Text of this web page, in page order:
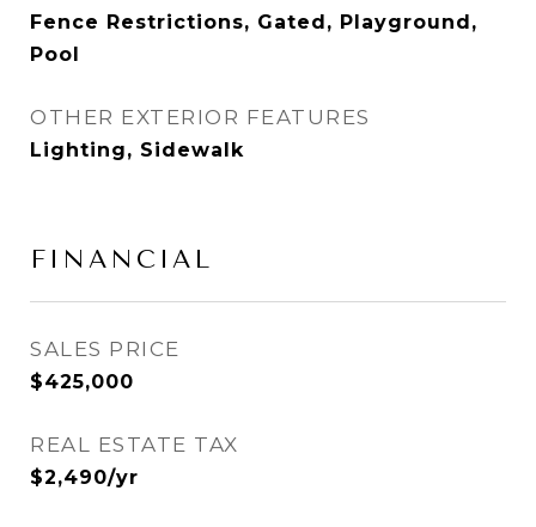
Fence Restrictions, Gated, Playground,
Pool
OTHER EXTERIOR FEATURES
Lighting, Sidewalk
FINANCIAL
SALES PRICE
$425,000
REAL ESTATE TAX
$2,490/yr